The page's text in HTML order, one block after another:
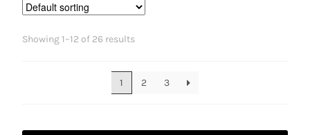
Showing 1–12 of 26 results
1 2 3